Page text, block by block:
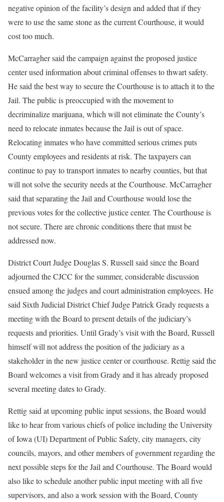
negative opinion of the facility’s design and added that if they
were to use the same stone as the current Courthouse, it would
cost too much.
McCarragher said the campaign against the proposed justice
center used information about criminal offenses to thwart safety.
He said the best way to secure the Courthouse is to attach it to the
Jail. The public is preoccupied with the movement to
decriminalize marijuana, which will not eliminate the County’s
need to relocate inmates because the Jail is out of space.
Relocating inmates who have committed serious crimes puts
County employees and residents at risk. The taxpayers can
continue to pay to transport inmates to nearby counties, but that
will not solve the security needs at the Courthouse. McCarragher
said that separating the Jail and Courthouse would lose the
previous votes for the collective justice center. The Courthouse is
not secure. There are chronic conditions there that must be
addressed now.
District Court Judge Douglas S. Russell said since the Board
adjourned the CJCC for the summer, considerable discussion
ensued among the judges and court administration employees. He
said Sixth Judicial District Chief Judge Patrick Grady requests a
meeting with the Board to present details of the judiciary’s
requests and priorities. Until Grady’s visit with the Board, Russell
himself will not address the position of the judiciary as a
stakeholder in the new justice center or courthouse. Rettig said the
Board welcomes a visit from Grady and it has already proposed
several meeting dates to Grady.
Rettig said at upcoming public input sessions, the Board would
like to hear from various chiefs of police including the University
of Iowa (UI) Department of Public Safety, city managers, city
councils, mayors, and other members of government regarding the
next possible steps for the Jail and Courthouse. The Board would
also like to schedule another public input meeting with all five
supervisors, and also a work session with the Board, County